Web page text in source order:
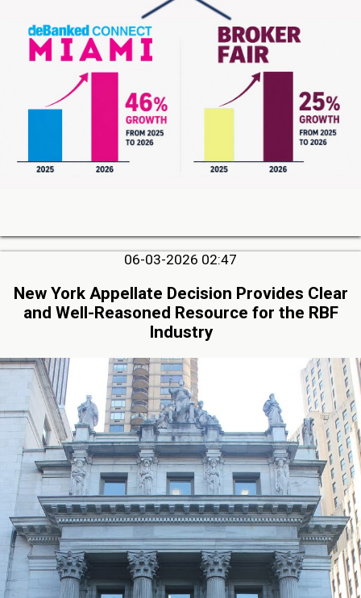
06-03-2026 02:47
New York Appellate Decision Provides Clear
and Well-Reasoned Resource for the RBF
Industry